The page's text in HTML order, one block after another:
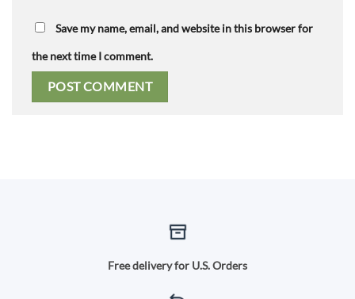
Save my name, email, and website in this browser for
the next time I comment.
Free delivery for U.S. Orders